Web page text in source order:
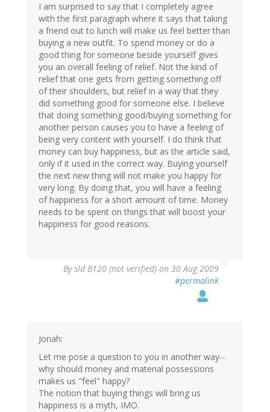
I am surprised to say that I completely agree
with the first paragraph where it says that taking
a friend out to lunch will make us feel better than
buying a new outfit. To spend money or do a
good thing for someone beside yourself gives
you an overall feeling of relief. Not the kind of
relief that one gets from getting something off
of their shoulders, but relief in a way that they
did something good for someone else. I believe
that doing something good/buying something for
another person causes you to have a feeling of
being very content with yourself. I do think that
money can buy happiness, but as the article said,
only if it used in the correct way. Buying yourself
the next new thing will not make you happy for
very long. By doing that, you will have a feeling
of happiness for a short amount of time. Money
needs to be spent on things that will boost your
happiness for good reasons.
Bysld B120 (not verified) on 30 Aug 2009
#permalink
Jonah:
Let me pose a question to you in another way--
why should money and material possessions
makes us "feel" happy?
The notion that buying things will bring us
happiness is a myth, IMO.